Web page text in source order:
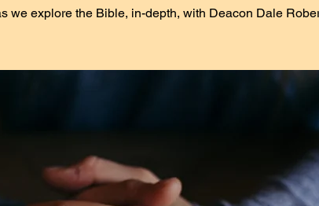
we explore the Bible, in-depth, with Deacon Dale